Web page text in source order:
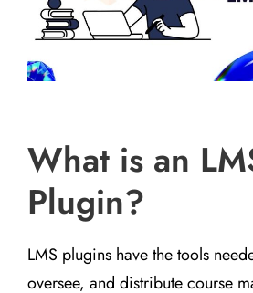
What is an
Plugin?
LMS plugins have the tools
oversee, and distribute course